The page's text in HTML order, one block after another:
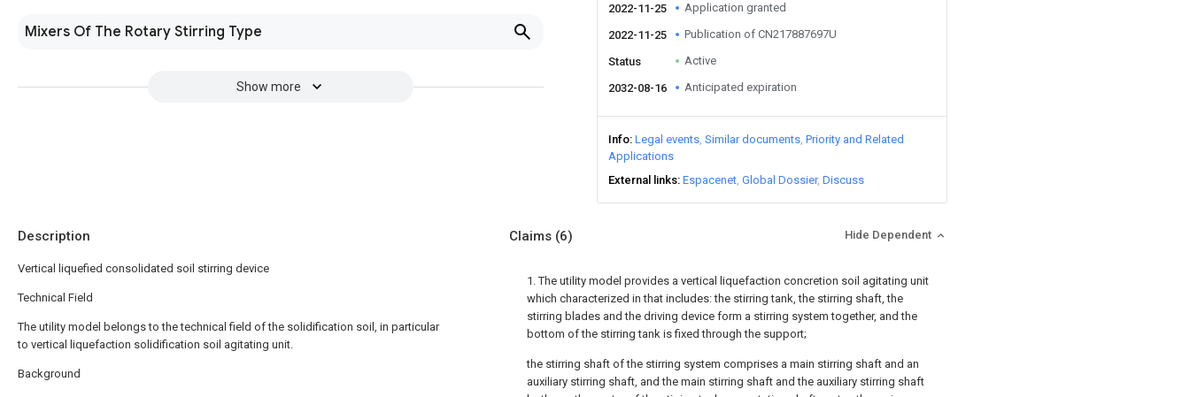
Mixers Of The Rotary Stirring Type
Show more
2022-11-25 Application granted
2022-11-25 Publication of CN217887697U
Status Active
2032-08-16 Anticipated expiration
Info Legal events Similar documents Priority and Related
Applications
External links Espacenet Global Dossier Discuss
Description
Vertical liquefied consolidated soil stirring device
Technical Field
The utility model belongs to the technical field of the solidification soil, in particular
to vertical liquefaction solidification soil agitating unit.
Background
Claims (6) Hide Dependent
1. The utility model provides a vertical liquefaction concretion soil agitating unit
which characterized in that includes: the stirring tank, the stirring shaft, the
stirring blades and the driving device form a stirring system together, and the
bottom of the stirring tank is fixed through the support;
the stirring shaft of the stirring system comprises a main stirring shaft and an
auxiliary stirring shaft, and the main stirring shaft and the auxiliary stirring shaft